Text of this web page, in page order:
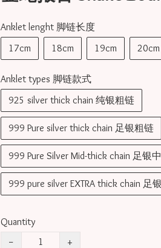
Anklet lenght 脚链长度
17cm
18cm 19cm 20cm
Anklet types 脚链款式
925 silver thick chain 纯银粗链
999 Pure silver thick chain 足银粗链
999 Pure Silver Mid-thick chain 足银
999 pure silver EXTRA thick chain 足
Quantity
−
+